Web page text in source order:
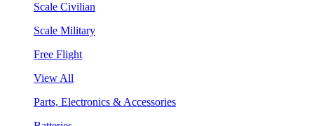
Scale Civilian
Scale Military
Free Flight
View All
Parts, Electronics & Accessories